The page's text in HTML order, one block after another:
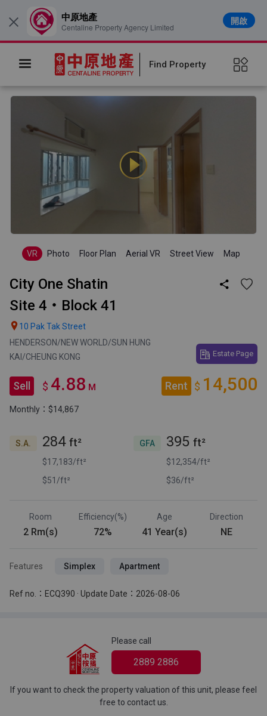
Find Property
VR Photo Floor Plan Aerial VR Street View Map
City One Shatin 
Site 4・Block 41
 10 Pak Tak Street
HENDERSON/NEW WORLD/SUN HUNG
KAI/CHEUNG KONG
Estate Page
Sell $ 4.88 M Rent $ 14,500
Monthly：$14,867
S.A. 284 ft²
$17,183/ft²
$51/ft²
GFA 395 ft²
$12,354/ft²
$36/ft²
Room
2 Rm(s)
Efficiency(%)
72%
Age
41 Year(s)
Direction
NE
Features Simplex Apartment
Ref no.：ECQ390 · Update Date：2026-08-06
Please call
2889 2886
If you want to check the property valuation of this unit, please feel
free to contact us.
× 中原地產
Centaline Property Agency Limited
開啟